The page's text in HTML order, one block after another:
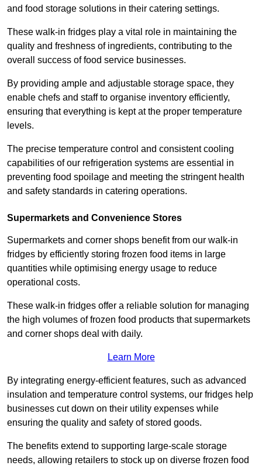
and food storage solutions in their catering settings.
These walk-in fridges play a vital role in maintaining the
quality and freshness of ingredients, contributing to the
overall success of food service businesses.
By providing ample and adjustable storage space, they
enable chefs and staff to organise inventory efficiently,
ensuring that everything is kept at the proper temperature
levels.
The precise temperature control and consistent cooling
capabilities of our refrigeration systems are essential in
preventing food spoilage and meeting the stringent health
and safety standards in catering operations.
Supermarkets and Convenience Stores
Supermarkets and corner shops benefit from our walk-in
fridges by efficiently storing frozen food items in large
quantities while optimising energy usage to reduce
operational costs.
These walk-in fridges offer a reliable solution for managing
the high volumes of frozen food products that supermarkets
and corner shops deal with daily.
Learn More
By integrating energy-efficient features, such as advanced
insulation and temperature control systems, our fridges help
businesses cut down on their utility expenses while
ensuring the quality and safety of stored goods.
The benefits extend to supporting large-scale storage
needs, allowing retailers to stock up on diverse frozen food